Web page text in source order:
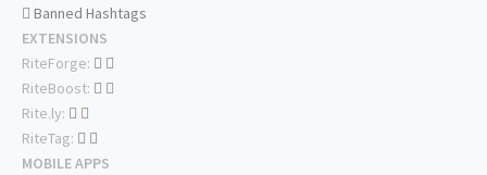
Banned Hashtags
EXTENSIONS
RiteForge:
RiteBoost:
Rite.ly:
RiteTag:
MOBILE APPS